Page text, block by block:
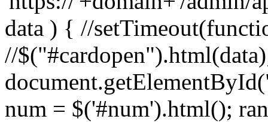
data ) { //
//
num = $('#num').html();